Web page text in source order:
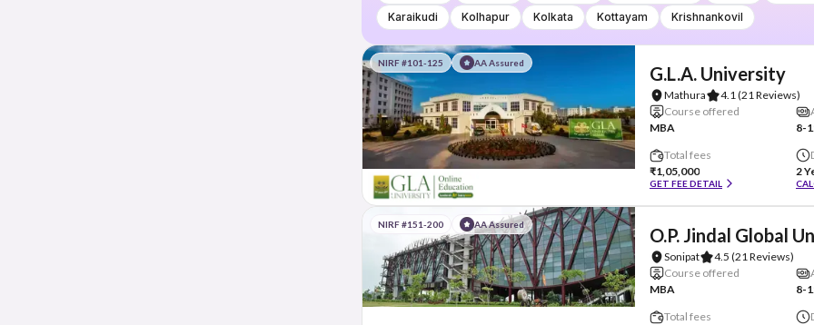
Karaikudi
Kolhapur Kolkata Kottayam Krishnankovil
NIRF #101-125 AA Assured
G.L.A. University
Mathura 4.1(21 Reviews)
Course offered
MBA
8-
Total fees
₹1,05,000
GET FEE DETAIL
2
NIRF #151-200 AA Assured
O.P. Jindal Global
Sonipat 4.5 (21 Reviews)
Course offered
MBA
8-
Total fees